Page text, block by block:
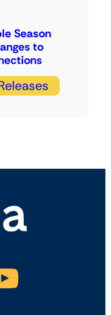
Season
to
YouTube